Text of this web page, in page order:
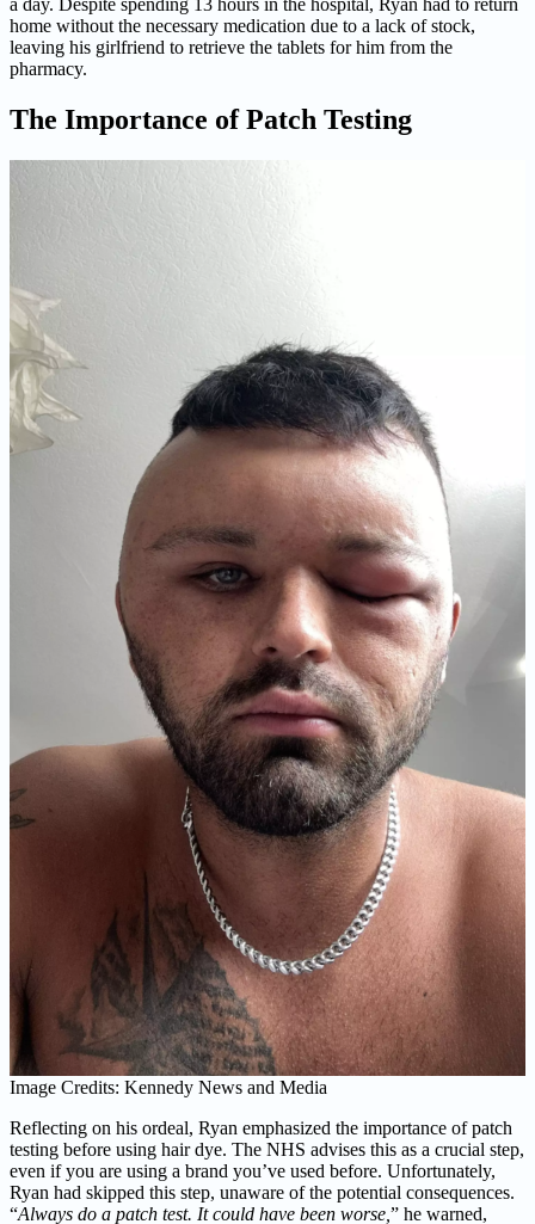
home without the necessary medication due to a lack of stock,
leaving his girlfriend to retrieve the tablets for him from the
pharmacy.
The Importance of Patch Testing
Image Credits: Kennedy News and Media
Reflecting on his ordeal, Ryan emphasized the importance of patch
testing before using hair dye. The NHS advises this as a crucial step,
even if you are using a brand you’ve used before. Unfortunately,
Ryan had skipped this step, unaware of the potential consequences.
“Always do a patch test. It could have been worse, ” he warned,